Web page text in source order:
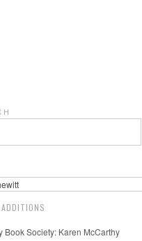
H
Book Society: Karen McCarthy